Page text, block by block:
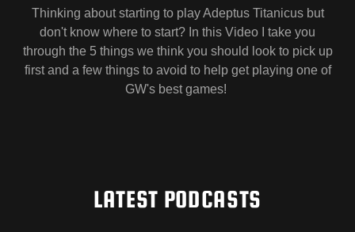
Thinking about starting to play Adeptus Titanicus but
don't know where to start? In this Video I take you
through the 5 things we think you should look to pick up
first and a few things to avoid to help get playing one of
GW's best games!
LATEST PODCASTS